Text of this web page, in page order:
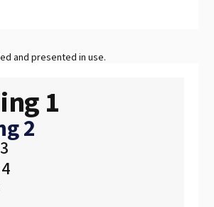
and presented in use.
1
2